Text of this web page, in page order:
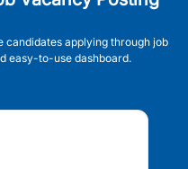
candidates applying through job
easy-to-use dashboard.